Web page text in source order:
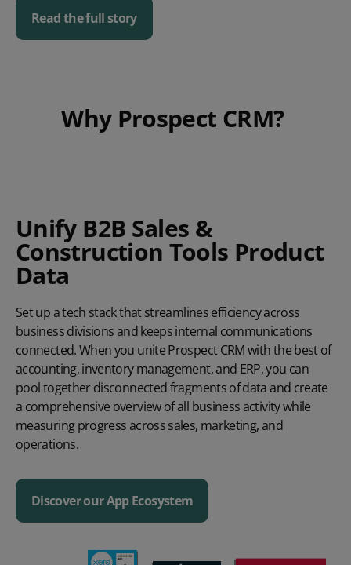
Read the full story
Play video
Why Prospect CRM?
Unify B2B Sales &
Construction Tools Product
Data
Set up a tech stack that streamlines efficiency across
business divisions and keeps internal communications
connected. When you unite Prospect CRM with the best of
accounting, inventory management, and ERP, you can
pool together disconnected fragments of data and create
a comprehensive overview of all business activity while
measuring progress across sales, marketing, and
operations.
Discover our App Ecosystem